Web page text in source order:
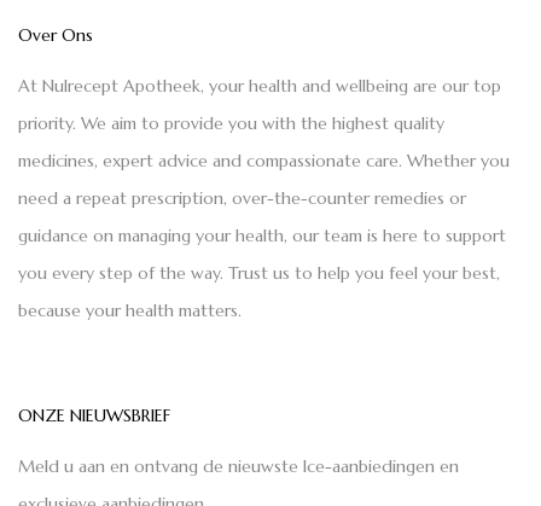
Over Ons
At Nulrecept Apotheek, your health and wellbeing are our top
priority. We aim to provide you with the highest quality
medicines, expert advice and compassionate care. Whether you
need a repeat prescription, over-the-counter remedies or
guidance on managing your health, our team is here to support
you every step of the way. Trust us to help you feel your best,
because your health matters.
ONZE NIEUWSBRIEF
Meld u aan en ontvang de nieuwste Ice-aanbiedingen en